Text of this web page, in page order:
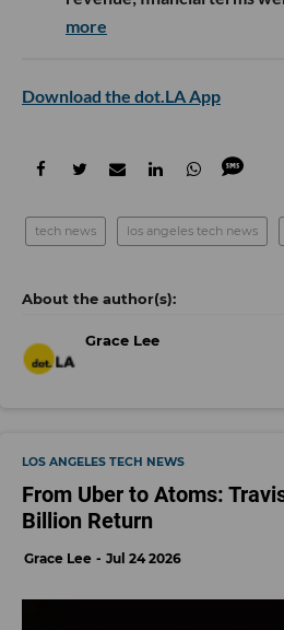
more
Download the dot.LA App
tech news los angeles tech news
Grace Lee
LOS ANGELES TECH NEWS
From Uber to Atoms:
Billion Return
Grace Lee Jul 24 2026